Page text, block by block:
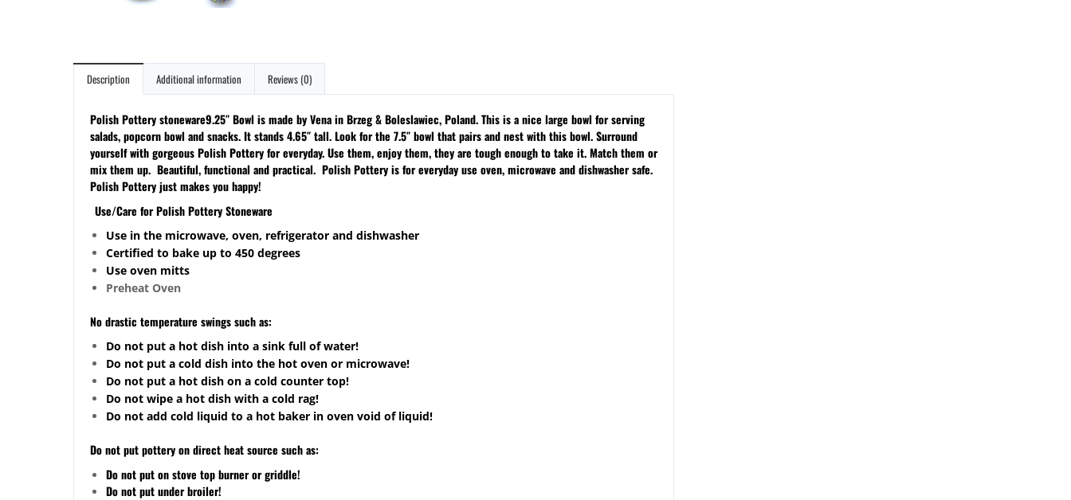
Description Additional information Reviews (0)
Polish Pottery stoneware9.25″ Bowl is made by Vena in Brzeg & Boleslawiec, Poland. This is a nice large bowl for serving
salads, popcorn bowl and snacks. It stands 4.65″ tall. Look for the 7.5″ bowl that pairs and nest with this bowl.Surround
yourself with gorgeous Polish Pottery for everyday. Use them, enjoy them, they are tough enough to take it. Match them or
mix them up. Beautiful, functional and practical. Polish Pottery is for everyday use oven, microwave and dishwasher safe.
Polish Pottery just makes you happy!
Use/Care for Polish Pottery Stoneware
Use in the microwave, oven, refrigerator and dishwasher
Certified to bake up to 450 degrees
Use oven mitts
Preheat Oven
No drastic temperature swings such as:
Do not put a hot dish into a sink full of water!
Do not put a cold dish into the hot oven or microwave!
Do not put a hot dish on a cold counter top!
Do not wipe a hot dish with a cold rag!
Do not add cold liquid to a hot baker in oven void of liquid!
Do not put pottery on direct heat source such as:
Do not put on stove top burner or griddle!
Do not put under broiler!